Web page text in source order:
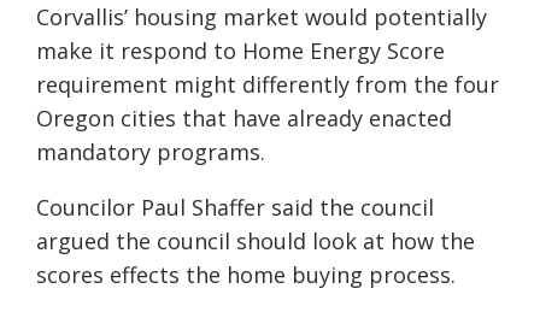
Corvallis’ housing market would potentially
make it respond to Home Energy Score
requirement might differently from the four
Oregon cities that have already enacted
mandatory programs.
Councilor Paul Shaffer said the council
argued the council should look at how the
scores effects the home buying process.